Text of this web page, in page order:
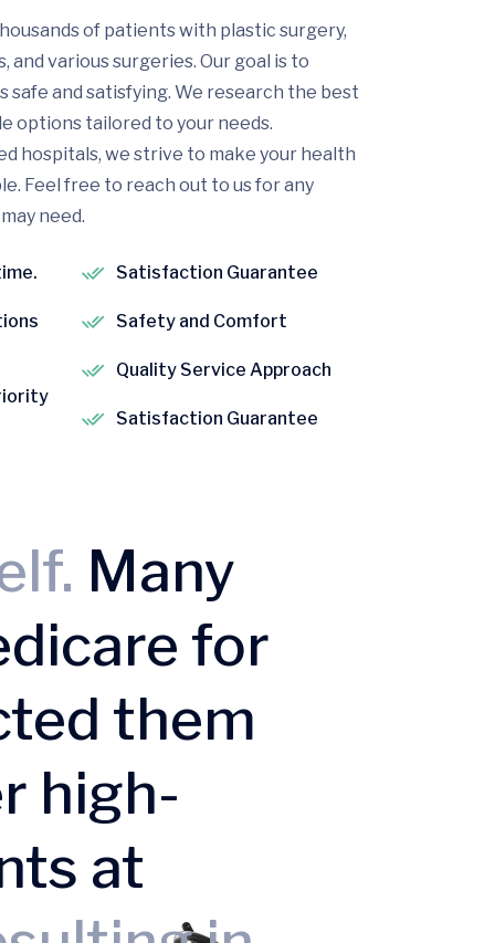
of patients with plastic surgery,
various surgeries. Our goal is to
safe and satisfying. We research the best
options tailored to your needs.
hospitals, we strive to make your health
Feel free to reach out to us for any
need.
Satisfaction Guarantee
Safety and Comfort
Quality Service Approach
Satisfaction Guarantee
Many
for
them
high-
at